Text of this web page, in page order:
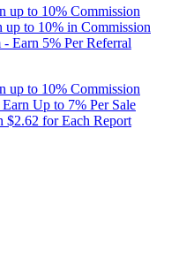
up to 10% Commission
to 10% in Commission
Earn 5% Per Referral
up to 10% Commission
Up to 7% Per Sale
for Each Report